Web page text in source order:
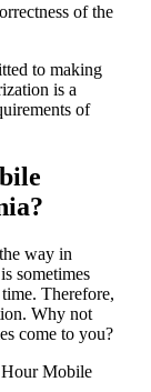
of the
to making
is a
of
way in
sometimes
Therefore,
Why not
come to you?
Hour Mobile